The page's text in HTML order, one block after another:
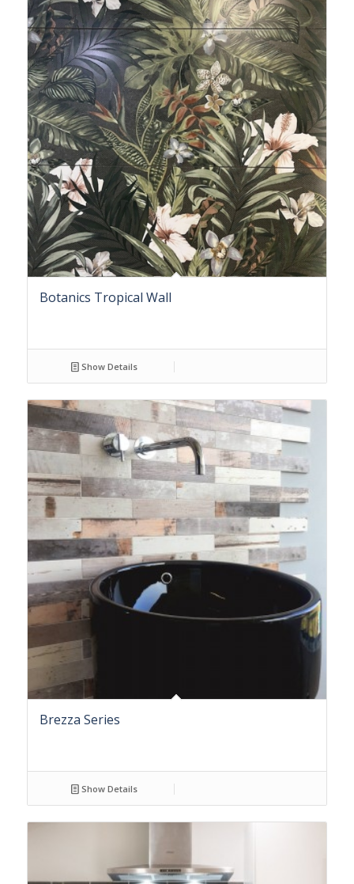
Botanics Tropical Wall
Show Details
Brezza Series
Show Details